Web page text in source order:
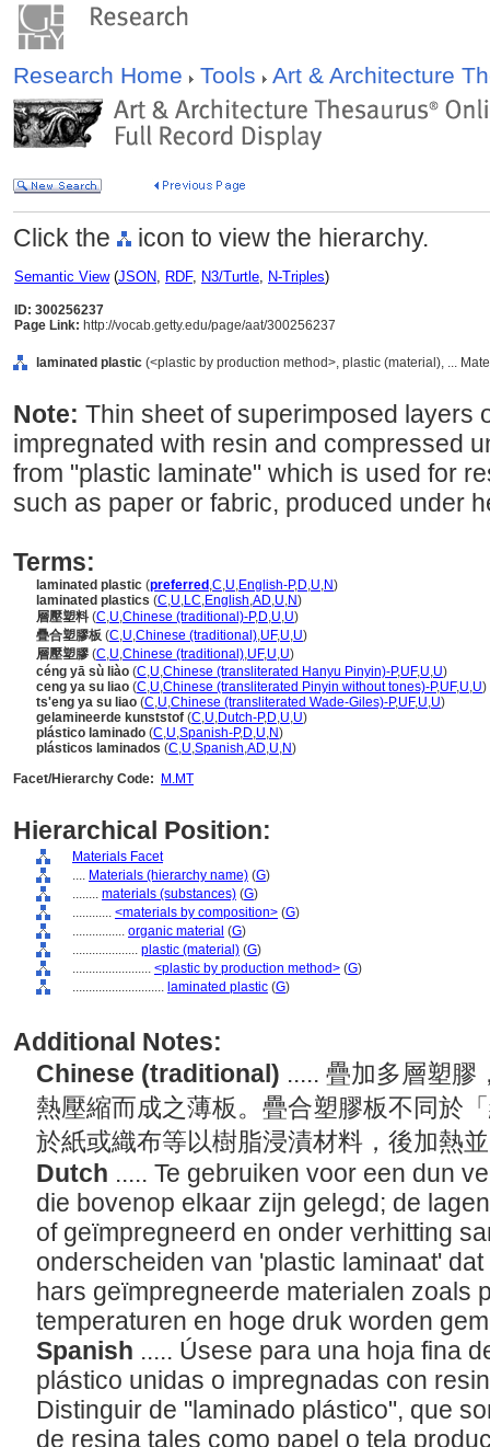
Research Home Tools Art & Architecture
Click the icon to view the hierarchy.
Semantic View(JSON, RDF, N3/Turtle, N-Triples)
ID: 300256237
Page Link: http://vocab.getty.edu/page/aat/300256237
laminated plastic (<plastic by production method>, plastic (material), ...
Note: Thin sheet of superimposed layers
impregnated with resin and compressed
from "plastic laminate" which is used for
such as paper or fabric, produced under
Terms:
laminated plastic (preferred ,C,U,English-P,D,U,N)
laminated plastics (C,U,LC,English,AD,U,N)
層壓塑料 (C,U,Chinese (traditional)-P,D,U,U)
疊合塑膠板 (C,U,Chinese (traditional),UF,U,U)
層壓塑膠 (C,U,Chinese (traditional),UF,U,U)
céng yā sù liào (C,U,Chinese (transliterated Hanyu Pinyin)-P,UF,U,U)
ceng ya su liao (C,U,Chinese (transliterated Pinyin without tones)-P,UF,U,U)
ts'eng ya su liao (C,U,Chinese (transliterated Wade-Giles)-P,UF,U,U)
gelamineerde kunststof (C,U,Dutch-P,D,U,U)
plástico laminado (C,U,Spanish-P,D,U,N)
plásticos laminados (C,U,Spanish,AD,U,N)
Facet/Hierarchy Code:
M.MT
Hierarchical Position:
Materials Facet
.... Materials (hierarchy name) (G)
........ materials (substances) (G)
............ <materials by composition> (G)
................ organic material (G)
.................... plastic (material) (G)
........................ <plastic by production method> (G)
............................ laminated plastic (G)
Additional Notes:
Chinese (traditional) ..... 疊加多層塑膠
熱壓縮而成之薄板。疊合塑膠板不同於
於紙或織布等以樹脂浸漬材料，後加熱
Dutch ..... Te gebruiken voor een dun
die bovenop elkaar zijn gelegd; de
of geïmpregneerd en onder verhitting
onderscheiden van 'plastic laminaat'
hars geïmpregneerde materialen zoals
temperaturen en hoge druk worden
Spanish ..... Úsese para una hoja fina
plástico unidas o impregnadas con
Distinguir de "laminado plástico", que
de resina tales como papel o tela